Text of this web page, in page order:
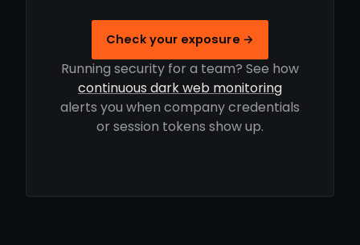
Check your exposure →
Running security for a team? See how
continuous dark web monitoring
alerts you when company credentials
or session tokens show up.